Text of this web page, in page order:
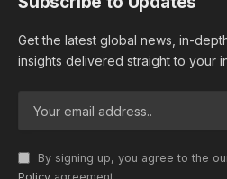
Get the latest global news, in-
insights delivered straight to your
By signing up, you agree to the